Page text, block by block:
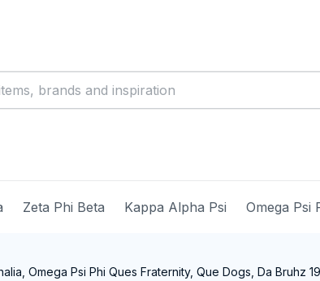
Zeta Phi Beta Kappa Alpha Psi Omega Psi
Omega Psi Phi Ques Fraternity, Que Dogs, Da Bruhz